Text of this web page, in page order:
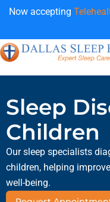
Now accepting
Sleep
Children
Our sleep specialists
children, helping
well-being.